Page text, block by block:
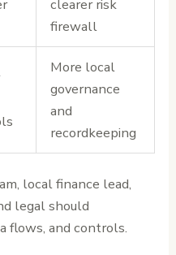
clearer risk
firewall
More local
governance
and
recordkeeping
local finance lead,
legal should
flows, and controls.